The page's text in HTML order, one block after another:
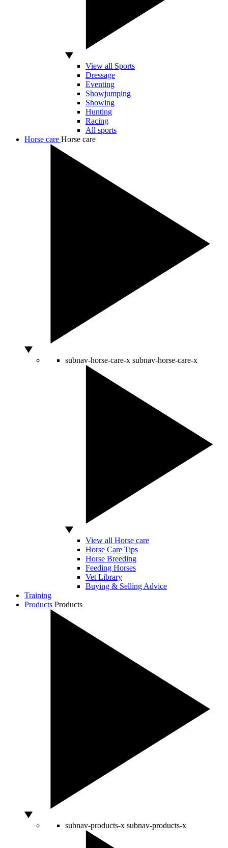
View all Sports
Dressage
Eventing
Showjumping
Showing
Hunting
Racing
All sports
Horse care Horse care
subnav-horse-care-x subnav-horse-care-x
View all Horse care
Horse Care Tips
Horse Breeding
Feeding Horses
Vet Library
Buying & Selling Advice
Training
Products Products
subnav-products-x subnav-products-x